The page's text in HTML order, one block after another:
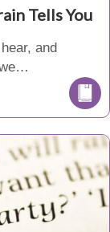
Tells You
and